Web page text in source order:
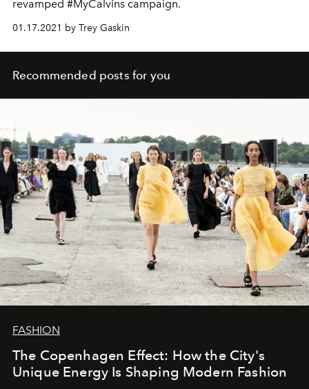
revamped #MyCalvins campaign.
01.17.2021 by Trey Gaskin
Recommended posts for you
FASHION
The Copenhagen Effect: How the City's
Unique Energy Is Shaping Modern Fashion